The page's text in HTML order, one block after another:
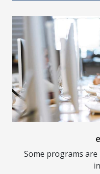
Some programs